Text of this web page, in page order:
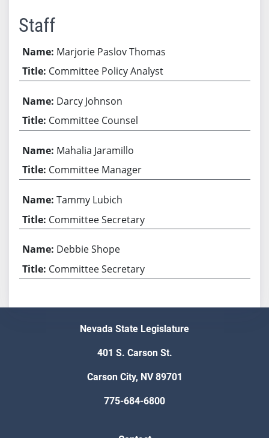
Staff
Marjorie Paslov Thomas
Committee Policy Analyst
Darcy Johnson
Committee Counsel
Mahalia Jaramillo
Committee Manager
Tammy Lubich
Committee Secretary
Debbie Shope
Committee Secretary
Nevada State Legislature
401 S. Carson St.
Carson City, NV 89701
775-684-6800